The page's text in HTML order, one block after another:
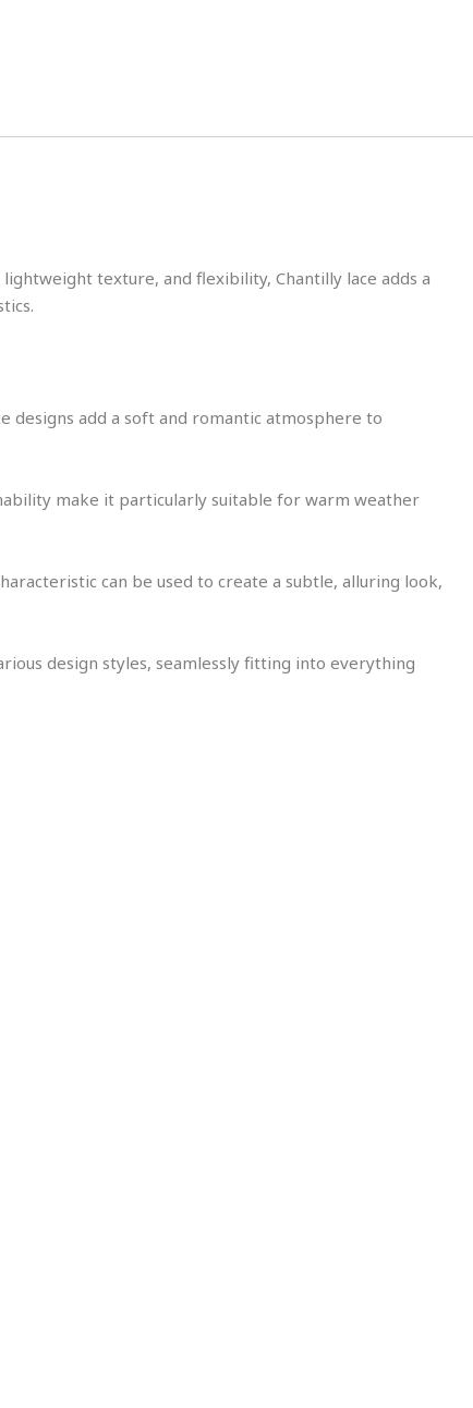
texture, and flexibility, Chantilly lace adds a
designs add a soft and romantic atmosphere to
make it particularly suitable for warm weather
can be used to create a subtle, alluring look,
design styles, seamlessly fitting into everything